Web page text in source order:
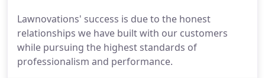
Lawnovations' success is due to the honest
relationships we have built with our customers
while pursuing the highest standards of
professionalism and performance.